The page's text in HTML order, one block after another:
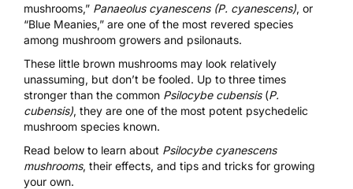
mushrooms,” Panaeolus cyanescens (P. cyanescens), or
“Blue Meanies,” are one of the most revered species
among mushroom growers and psilonauts.
These little brown mushrooms may look relatively
unassuming, but don’t be fooled. Up to three times
stronger than the common Psilocybe cubensis(P.
cubensis), they are one of the most potent psychedelic
mushroom species known.
Read below to learn about Psilocybecyanescens
mushrooms, their effects, and tips and tricks for growing
your own.